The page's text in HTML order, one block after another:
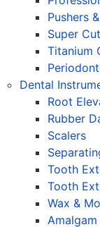
Pushers
Super
Titanium
Dental
Root
Rubber
Scalers
Tooth
Tooth
Wax &